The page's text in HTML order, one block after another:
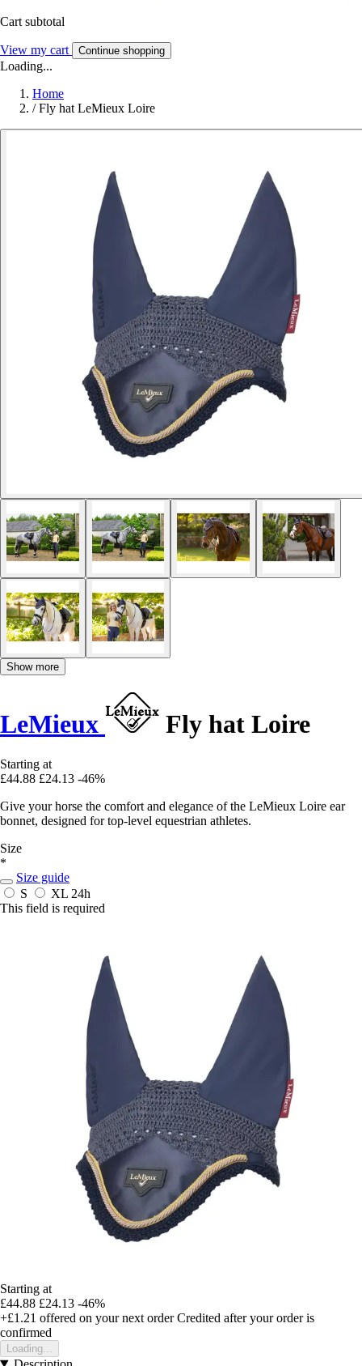
Cart subtotal
View my cart Continue shopping
Loading...
Home
/ Fly hat LeMieux Loire
Show more
LeMieux Fly hat Loire
Starting at
£44.88 £24.13 -46%
Give your horse the comfort and elegance of the LeMieux Loire ear
bonnet, designed for top-level equestrian athletes.
Size
*
Size guide
S
XL 24h
This field is required
Starting at
£44.88 £24.13 -46%
+£1.21 offered on your next order Credited after your order is
confirmed
Loading...